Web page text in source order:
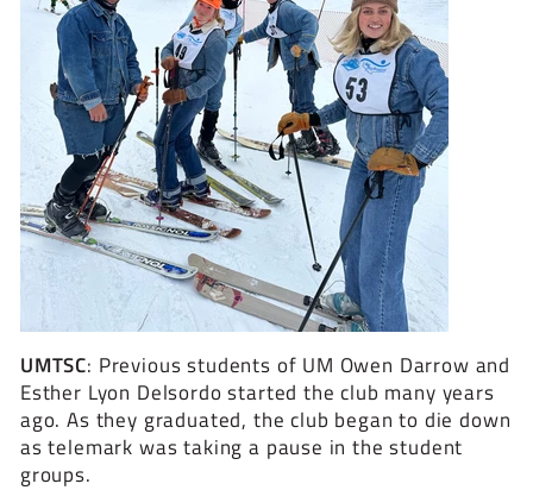
UMTSC: Previous students of UM Owen Darrow and
Esther Lyon Delsordo started the club many years
ago. As they graduated, the club began to die down
as telemark was taking a pause in the student
groups.